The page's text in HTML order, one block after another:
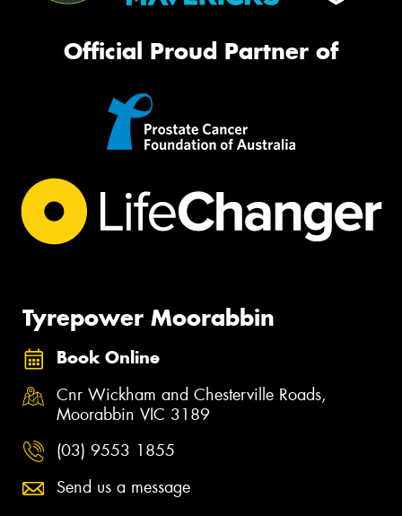
Official Proud Partner of
Tyrepower Moorabbin
Book Online
Cnr Wickham and Chesterville Roads,
Moorabbin VIC 3189
(03) 9553 1855
Send us a message